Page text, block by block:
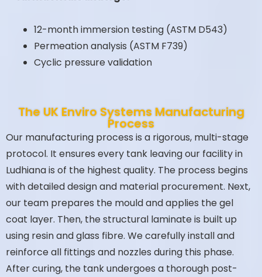
12-month immersion testing (ASTM D543)
Permeation analysis (ASTM F739)
Cyclic pressure validation
The UK Enviro Systems Manufacturing
Process
Our manufacturing process is a rigorous, multi-stage
protocol. It ensures every tank leaving our facility in
Ludhiana is of the highest quality. The process begins
with detailed design and material procurement. Next,
our team prepares the mould and applies the gel
coat layer. Then, the structural laminate is built up
using resin and glass fibre. We carefully install and
reinforce all fittings and nozzles during this phase.
After curing, the tank undergoes a thorough post-